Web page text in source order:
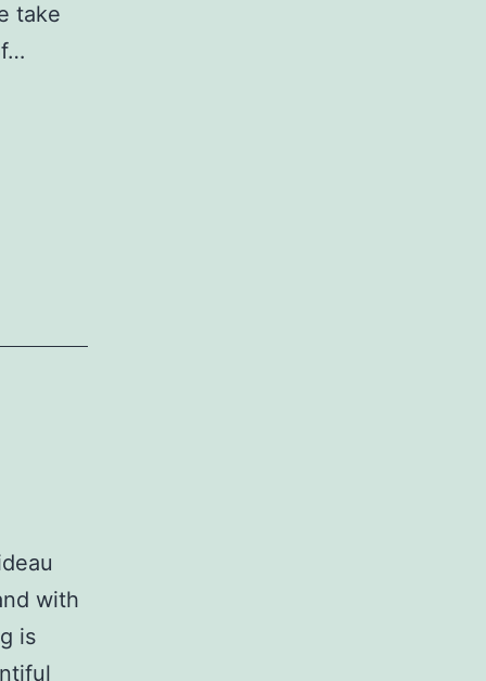
take
with
is